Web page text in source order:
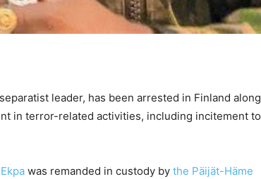
leader, has been arrested in Finland along
in terror-related activities, including incitement to
was remanded in custody by the Päijät-Häme